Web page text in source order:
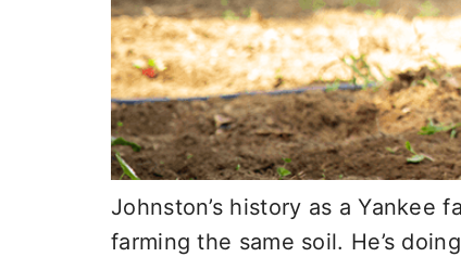
Johnston’s history as a Yankee
farming the same soil. He’s